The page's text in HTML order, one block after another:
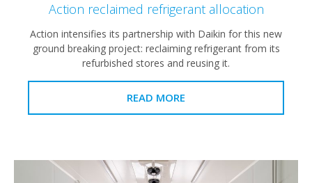
Action reclaimed refrigerant allocation
Action intensifies its partnership with Daikin for this new
ground breaking project: reclaiming refrigerant from its
refurbished stores and reusing it.
READ MORE